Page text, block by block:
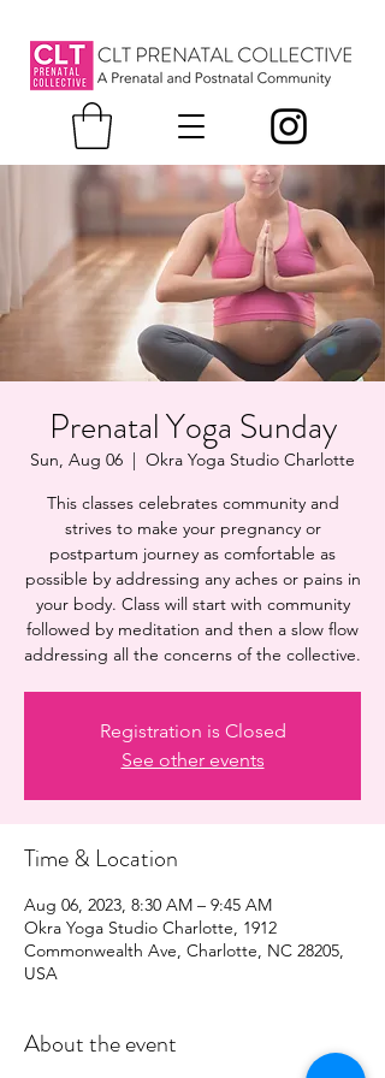
Prenatal Yoga Sunday
Sun, Aug 06
  |
Okra Yoga Studio Charlotte
This classes celebrates community and
strives to make your pregnancy or
postpartum journey as comfortable as
possible by addressing any aches or pains in
your body. Class will start with community
followed by meditation and then a slow flow
addressing all the concerns of the collective.
Registration is Closed
See other events
Time & Location
Aug 06, 2023, 8:30 AM – 9:45 AM
Okra Yoga Studio Charlotte, 1912
Commonwealth Ave, Charlotte, NC 28205,
USA
About the event